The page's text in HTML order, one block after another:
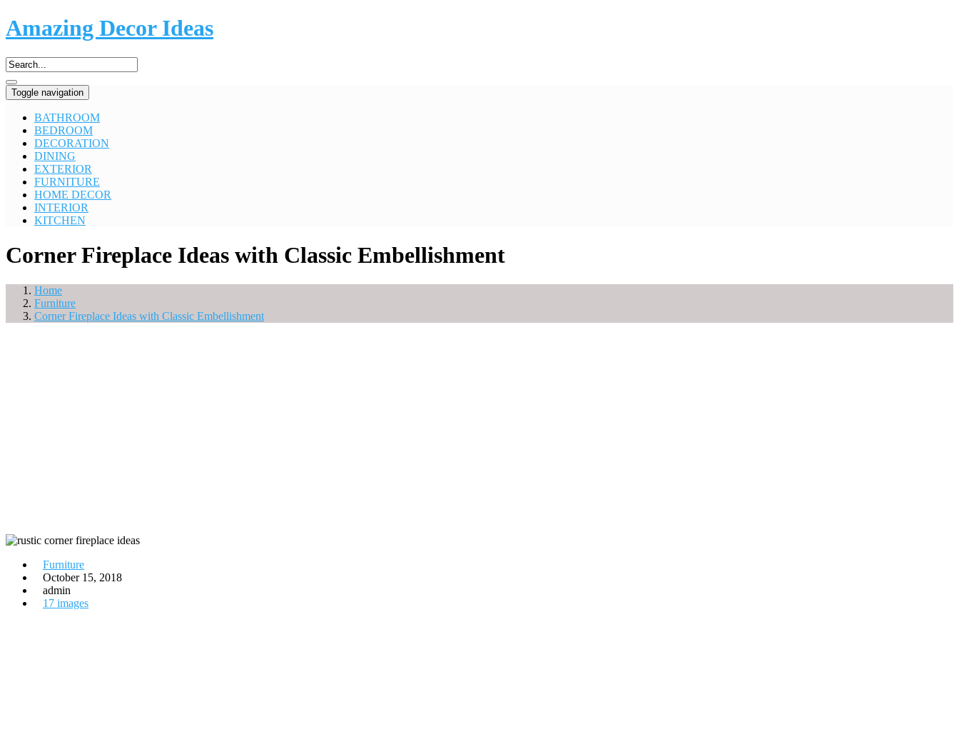
Amazing Decor Ideas
Toggle navigation
BATHROOM
BEDROOM
DECORATION
DINING
EXTERIOR
FURNITURE
HOME DECOR
INTERIOR
KITCHEN
Corner Fireplace Ideas with Classic Embellishment
Home
Furniture
Corner Fireplace Ideas with Classic Embellishment
Furniture
October 15, 2018
admin
17 images